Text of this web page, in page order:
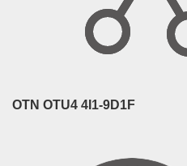
OTN OTU4 4I1-9D1F